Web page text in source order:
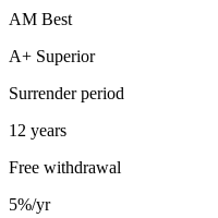
AM Best
A+ Superior
Surrender period
12 years
Free withdrawal
5%/yr